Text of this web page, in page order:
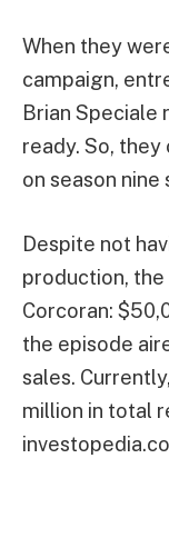
When they
campaign,
Brian Speciale
ready. So,
on season
Despite not
production,
Corcoran:
the episode
sales. Currently,
million in total